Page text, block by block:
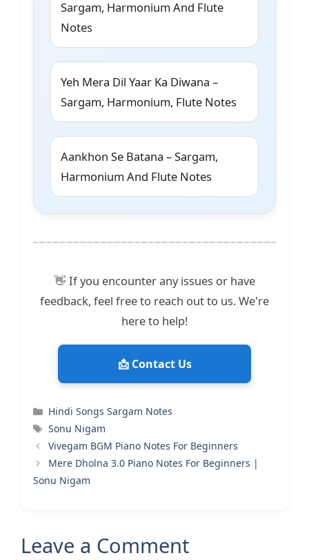
Sargam, Harmonium And Flute
Notes
Yeh Mera Dil Yaar Ka Diwana –
Sargam, Harmonium, Flute Notes
Aankhon Se Batana – Sargam,
Harmonium And Flute Notes
👋 If you encounter any issues or have
feedback, feel free to reach out to us. We're
here to help!
📩 Contact Us
Categories
Hindi Songs Sargam Notes
Tags
Sonu Nigam
Vivegam BGM Piano Notes For Beginners
Mere Dholna 3.0 Piano Notes For Beginners |
Sonu Nigam
Leave a Comment